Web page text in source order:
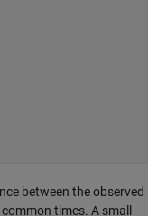
between the observed
times. A small